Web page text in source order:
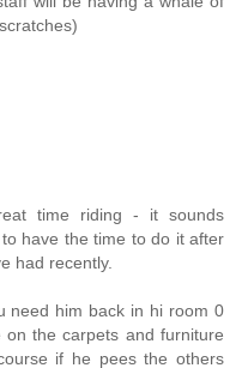
time riding - it sounds
have the time to do it after
had recently.
need him back in hi room 0
the carpets and furniture
if he pees the others